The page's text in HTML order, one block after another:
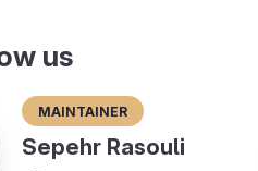
us
Maintainer
Sepehr Rasouli